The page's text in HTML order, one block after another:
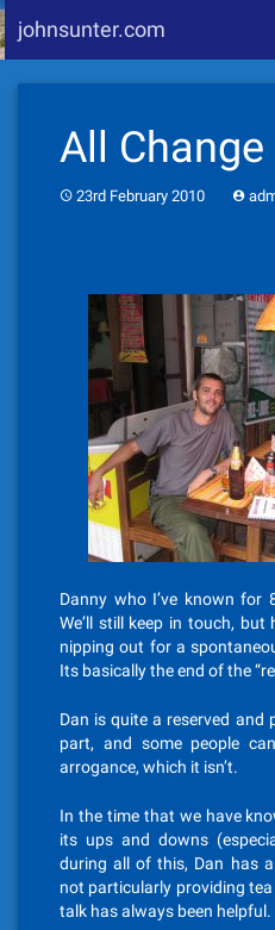
johnsunter.com
All Change
23rd February 2010
Danny who I’ve known for
We’ll still keep in touch, but
nipping out for a
Its basically the end of the
Dan is quite a reserved and
part, and some people
arrogance, which it isn’t.
In the time that we have
its ups and downs
during all of this, Dan has
not particularly providing
talk has always been helpful.